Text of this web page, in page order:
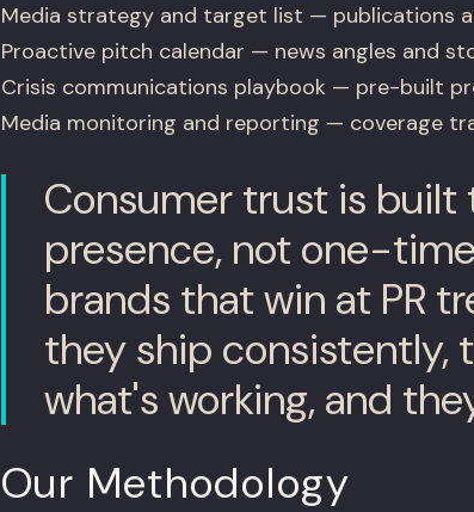
Media strategy and target list — publications
Proactive pitch calendar — news angles and
Crisis communications playbook — pre-built
Media monitoring and reporting — coverage
Consumer trust is
presence, not one-
brands that win at PR
they ship consistently,
what's working, and
Our Methodology